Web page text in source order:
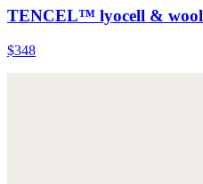
TENCEL™ lyocell & wool
$348